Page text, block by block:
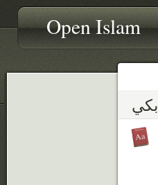
Open Islam
بكي